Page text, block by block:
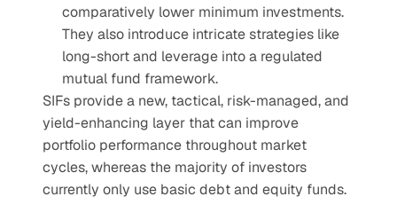
comparatively lower minimum investments.
They also introduce intricate strategies like
long-short and leverage into a regulated
mutual fund framework.
SIFs provide a new, tactical, risk-managed, and
yield-enhancing layer that can improve
portfolio performance throughout market
cycles, whereas the majority of investors
currently only use basic debt and equity funds.